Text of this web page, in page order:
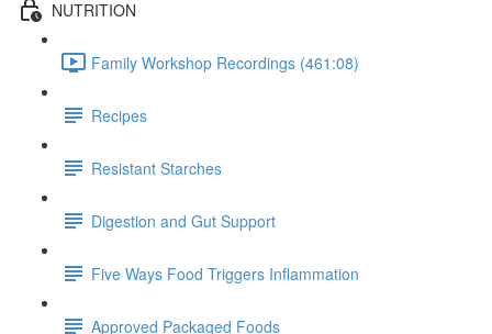
NUTRITION
Family Workshop Recordings (461:08)
Recipes
Resistant Starches
Digestion and Gut Support
Five Ways Food Triggers Inflammation
Approved Packaged Foods